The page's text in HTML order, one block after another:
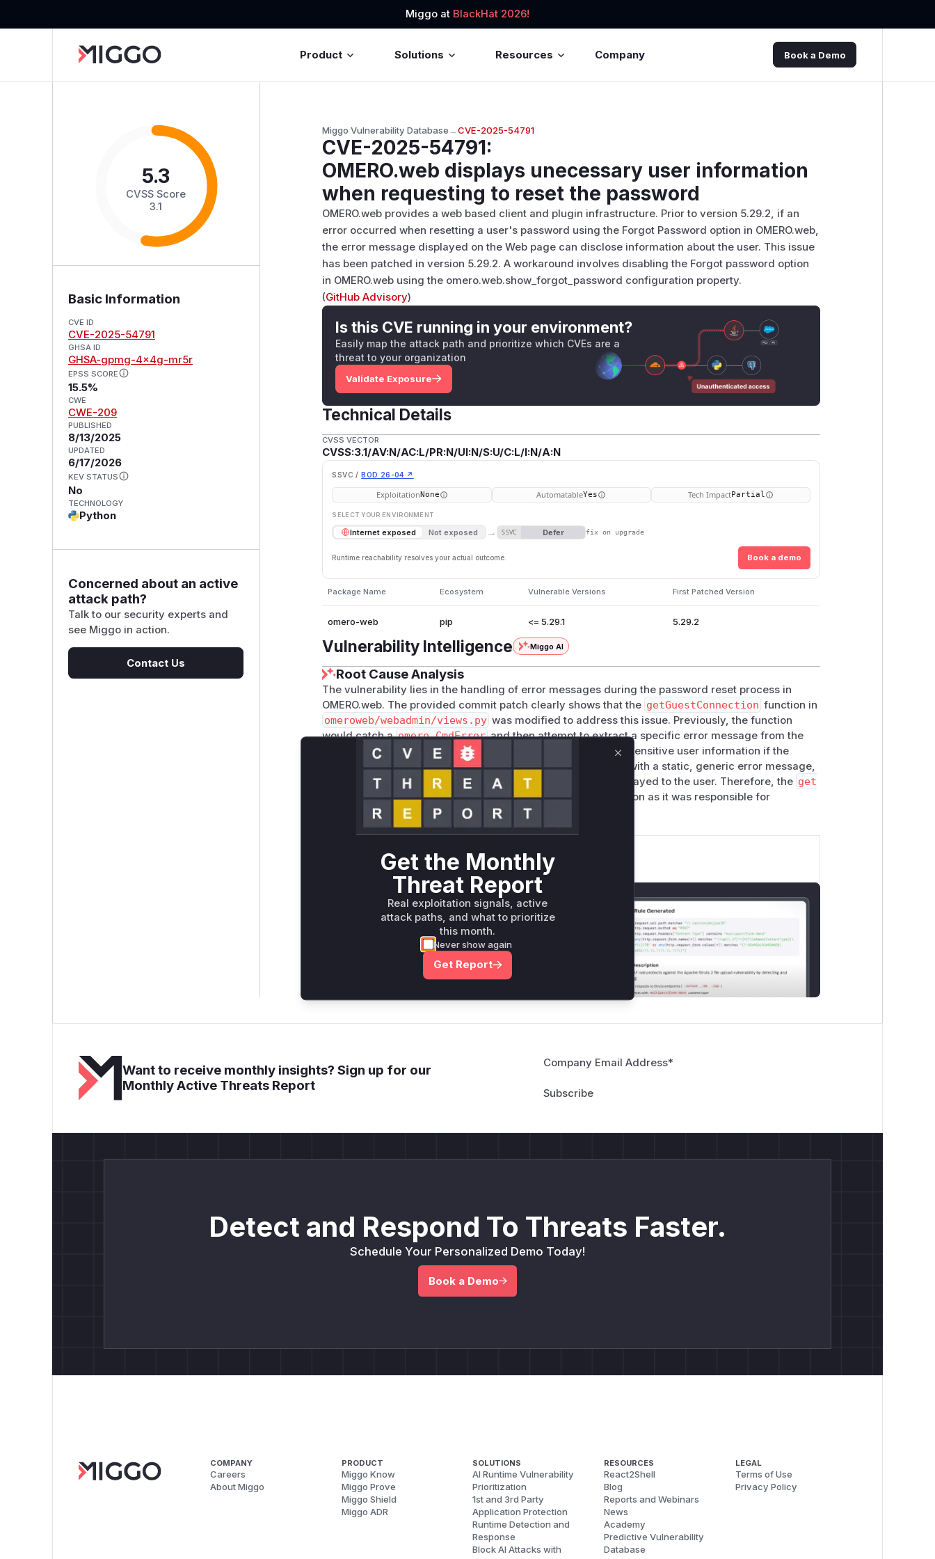
Miggo at BlackHat 2026!
Product Solutions Resources Company Book a Demo
5.3
CVSS Score
3.1
Basic Information
CVE ID
CVE-2025-54791
GHSA ID
GHSA-gpmg-4x4g-mr5r
EPSS SCORE
15.5%
CWE
CWE-209
PUBLISHED
8/13/2025
UPDATED
6/17/2026
KEV STATUS
No
TECHNOLOGY
Python
Concerned about an active
attack path?
Talk to our security experts and
see Miggo in action.
Contact Us
Miggo Vulnerability Database→CVE-2025-54791
CVE-2025-54791:
OMERO.web displays unecessary user information
when requesting to reset the password
OMERO.web provides a web based client and plugin infrastructure. Prior to version 5.29.2, if an
error occurred when resetting a user's password using the Forgot Password option in OMERO.web,
the error message displayed on the Web page can disclose information about the user. This issue
has been patched in version 5.29.2. A workaround involves disabling the Forgot password option
in OMERO.web using the omero.web.show_forgot_password configuration property.
(GitHub Advisory)
Is this CVE running in your environment?
Easily map the attack path and prioritize which CVEs are a
threat to your organization
Validate Exposure
Technical Details
CVSS VECTOR
CVSS:3.1/AV:N/AC:L/PR:N/UI:N/S:U/C:L/I:N/A:N
SSVC / BOD 26-04 ↗
ExploitationNone AutomatableYes Tech ImpactPartial
SELECT YOUR ENVIRONMENT
Internet exposed Not exposed → SSVC Defer fix on upgrade
Runtime reachability resolves your actual outcome. Book a demo
Package Name Ecosystem Vulnerable Versions First Patched Version
omero-web pip <= 5.29.1 5.29.2
Vulnerability Intelligence Miggo AI
Root Cause Analysis
The vulnerability lies in the handling of error messages during the password reset process in
OMERO.web. The provided commit patch clearly shows that the getGuestConnection function in
omeroweb/webadmin/views.py was modified to address this issue. Previously, the function
would catch aomero.CmdErrorand then attempt to extract a specific error message from the
exception's parameters. This could lead to the disclosure of sensitive user information if the
exception contained such details. The fix replaces this logic with a static, generic error message,
ensuring that no potentially sensitive information is ever displayed to the user. Therefore, the get
GuestConnectionfunction is the identified vulnerable function as it was responsible for
generating and displaying the insecure error message.
Vulnerable functions
Only Mi**o us*rs **n s** t*is s**tion
Unlock WAF rules for this CVE
Generate vendor-ready rules for the observed
attack patterns, plus reasoning and safe
deployment guidance
Want to receive monthly insights? Sign up for our
Monthly Active Threats Report
Company Email Address*
Detect and Respond To Threats Faster.
Schedule Your Personalized Demo Today!
Book a Demo
COMPANY
Careers
About Miggo
PRODUCT
Miggo Know
Miggo Prove
Miggo Shield
Miggo ADR
SOLUTIONS
AI Runtime Vulnerability
Prioritization
1st and 3rd Party
Application Protection
Runtime Detection and
Response
Block AI Attacks with
RESOURCES
React2Shell
Blog
Reports and Webinars
News
Academy
Predictive Vulnerability
Database
LEGAL
Terms of Use
Privacy Policy
Get the Monthly
Threat Report
Real exploitation signals, active
attack paths, and what to prioritize
this month.
Never show again
Get Report
Close